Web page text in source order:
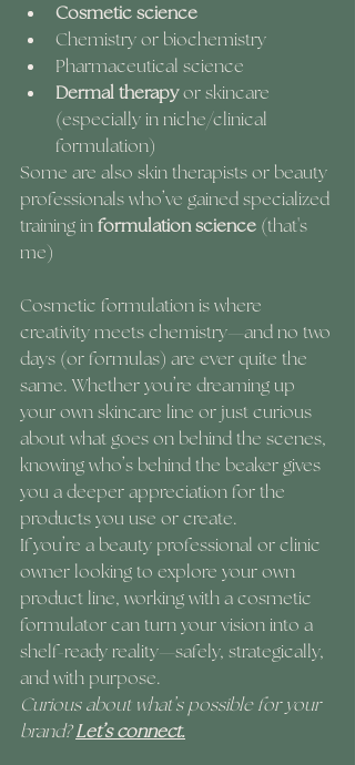
Cosmetic science
Chemistry or biochemistry
Pharmaceutical science
Dermal therapy or skincare
(especially in niche/clinical
formulation)
Some are also skin therapists or beauty
professionals who’ve gained specialized
training in formulation science (that's
me)
Cosmetic formulation is where
creativity meets chemistry—and no two
days (or formulas) are ever quite the
same. Whether you’re dreaming up
your own skincare line or just curious
about what goes on behind the scenes,
knowing who’s behind the beaker gives
you a deeper appreciation for the
products you use or create.
If you’re a beauty professional or clinic
owner looking to explore your own
product line, working with a cosmetic
formulator can turn your vision into a
shelf-ready reality—safely, strategically,
and with purpose.
Curious about what’s possible for your
brand? Let’s connect.